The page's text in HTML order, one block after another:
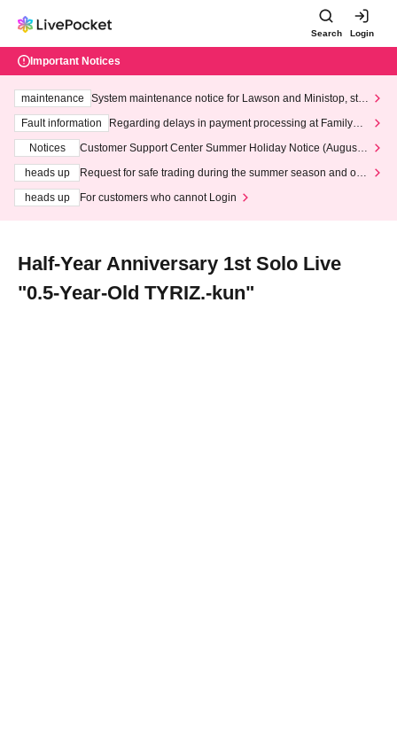
Search Login
Important Notices
maintenance
System maintenance notice for Lawson and Ministop, star
ting at 3:00 AM on Wednesday (Wed)
Fault information
Regarding delays in payment processing at FamilyMa
Notices
Customer Support Center Summer Holiday Notice (August 1
heads up
Request for safe trading during the summer season and our
heads up
For customers who cannot Login
Half-Year Anniversary 1st Solo Live
"0.5-Year-Old TYRIZ.-kun"